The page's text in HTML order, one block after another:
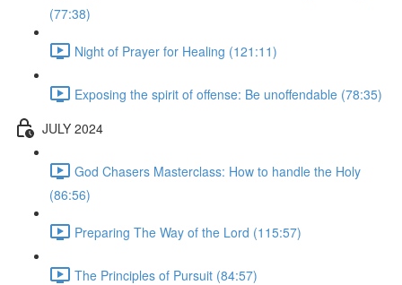
(77:38)
Night of Prayer for Healing (121:11)
Exposing the spirit of offense: Be unoffendable (78:35)
JULY 2024
God Chasers Masterclass: How to handle the Holy
(86:56)
Preparing The Way of the Lord (115:57)
The Principles of Pursuit (84:57)